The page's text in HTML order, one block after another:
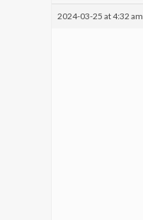
2024-03-25 at 4:32 am